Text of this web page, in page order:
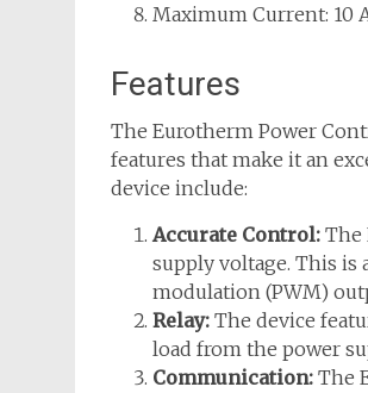
Maximum Current: 10
Features
The Eurotherm Power
features that make it an
device include:
Accurate Control: The
supply voltage. This is
modulation (PWM)
Relay: The device
load from the power
Communication: The